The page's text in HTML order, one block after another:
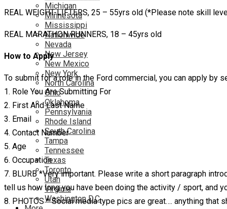
Michigan
Minnesota
Mississippi
Nationwide
Nevada
New Jersey
New Mexico
New York
North Carolina
Ohio
Oklahoma
Pennsylvania
Rhode Island
South Carolina
Tampa
Tennessee
Texas
Toronto
Utah
Virginia
Washington D.C.
REAL WEIGHT-LIFTERS, 25 – 55yrs old (*Please note skill
REAL MARATHON RUNNERS, 18 – 45yrs old
How to Apply
To submit for a role in the Ford commercial, you can apply
1. Role You Are Submitting For
2. First And Last Name
3. Email
4. Contact Number
5. Age
6. Occupation
7. BLURB *Very important. Please write a short paragraph
tell us how long you have been doing the activity / sport, and
8. PHOTOS * Social media type pics are great…. anything